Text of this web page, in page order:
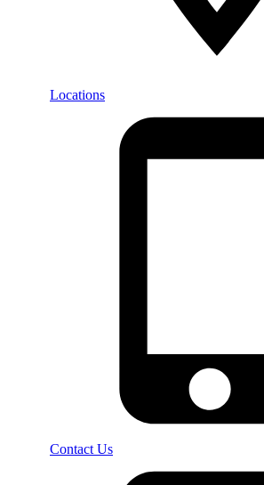
Locations
Contact Us